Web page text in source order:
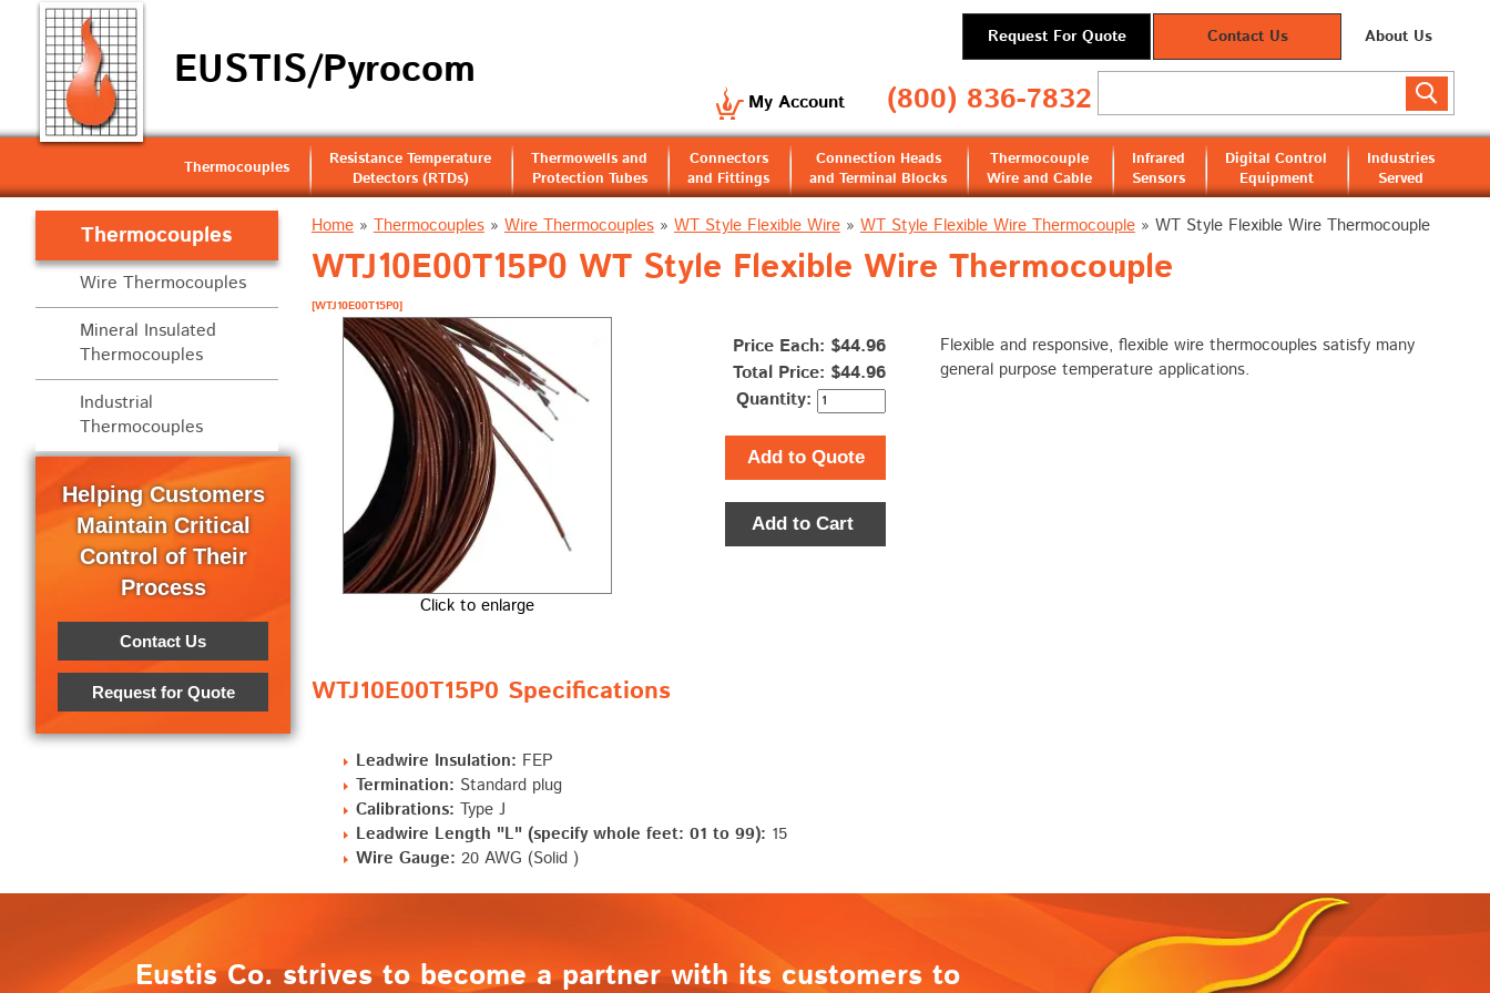
EUSTIS/Pyrocom
Request For Quote Contact Us About Us
My Account (800) 836-7832
Thermocouples
Resistance Temperature
Detectors (RTDs)
Thermowells and
Protection Tubes
Connectors
and Fittings
Connection Heads
and Terminal Blocks
Thermocouple
Wire and Cable
Infrared
Sensors
Digital Control
Equipment
Industries
Served
Home» Thermocouples» Wire Thermocouples» WT Style Flexible Wire» WT Style Flexible Wire Thermocouple» WT Style Flexible Wire Thermocouple
WTJ10E00T15P0 WT Style Flexible Wire Thermocouple
[WTJ10E00T15P0]
Click to enlarge
Price Each: $44.96
Total Price: $44.96
Quantity:
Add to Quote
Add to Cart
Flexible and responsive, flexible wire thermocouples satisfy many
general purpose temperature applications.
WTJ10E00T15P0 Specifications
Leadwire Insulation: FEP
Termination: Standard plug
Calibrations: Type J
Leadwire Length "L" (specify whole feet: 01 to 99): 15
Wire Gauge: 20 AWG (Solid )
Thermocouples
Wire Thermocouples
Mineral Insulated
Thermocouples
Industrial
Thermocouples
Helping Customers
Maintain Critical
Control of Their
Process
Contact Us
Request for Quote
Eustis Co. strives to become a partner with its customers to